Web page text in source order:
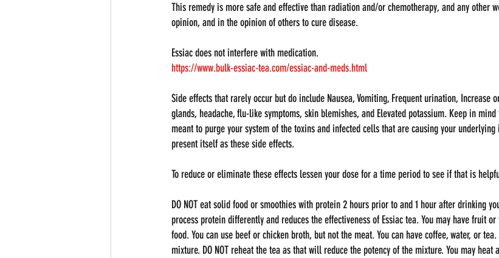
This remedy is more safe and effective than radiation and/or chemotherapy, and any other
opinion, and in the opinion of others to cure disease.
Essiac does not interfere with medication.
https://www.bulk-essiac-tea.com/essiac-and-meds.html
Side effects that rarely occur but do include Nausea, Vomiting, Frequent urination, Increase
glands, headache, flu-like symptoms, skin blemishes, and Elevated potassium. Keep in
meant to purge your system of the toxins and infected cells that are causing your
present itself as these side effects.
To reduce or eliminate these effects lessen your dose for a time period to see if that is
DO NOT eat solid food or smoothies with protein 2 hours prior to and 1 hour after drinking
process protein differently and reduces the effectiveness of Essiac tea. You may have fruit
food. You can use beef or chicken broth, but not the meat. You can have coffee, water, or
mixture. DO NOT reheat the tea as that will reduce the potency of the mixture. You may